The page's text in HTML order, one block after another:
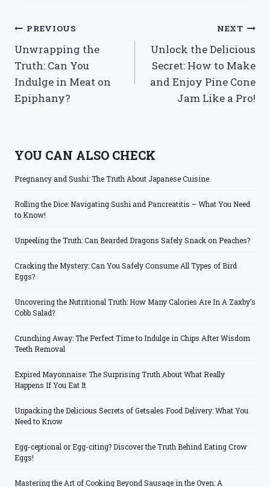
Post
navigation
PREVIOUS
Unwrapping the
Truth: Can You
Indulge in Meat on
Epiphany?
NEXT
Unlock the Delicious
Secret: How to Make
and Enjoy Pine Cone
Jam Like a Pro!
YOU CAN ALSO CHECK
Pregnancy and Sushi: The Truth About Japanese Cuisine
Rolling the Dice: Navigating Sushi and Pancreatitis – What You Need
to Know!
Unpeeling the Truth: Can Bearded Dragons Safely Snack on Peaches?
Cracking the Mystery: Can You Safely Consume All Types of Bird
Eggs?
Uncovering the Nutritional Truth: How Many Calories Are In A Zaxby’s
Cobb Salad?
Crunching Away: The Perfect Time to Indulge in Chips After Wisdom
Teeth Removal
Expired Mayonnaise: The Surprising Truth About What Really
Happens If You Eat It
Unpacking the Delicious Secrets of Getsales Food Delivery: What You
Need to Know
Egg-ceptional or Egg-citing? Discover the Truth Behind Eating Crow
Eggs!
Mastering the Art of Cooking Beyond Sausage in the Oven: A